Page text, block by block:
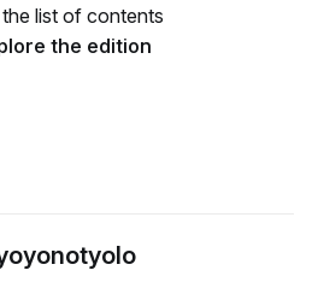
list of contents
the edition